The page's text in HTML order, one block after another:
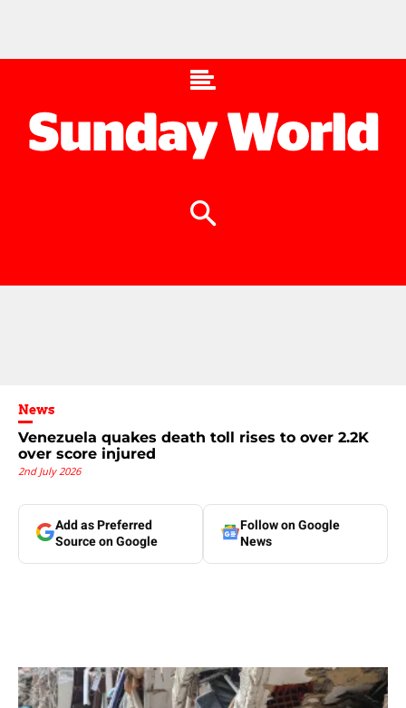
News
Venezuela quakes death toll rises to over 2.2K
over score injured
2nd July 2026
Add as Preferred
Source on Google
Follow on Google
News